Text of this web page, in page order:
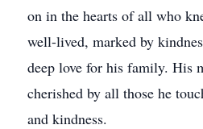
on in the hearts of all who
well-lived, marked by
deep love for his family. His
cherished by all those he
and kindness.